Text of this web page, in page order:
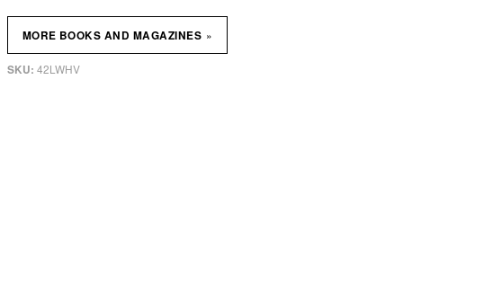
SKU: 42LWHV
MORE BOOKS AND MAGAZINES »